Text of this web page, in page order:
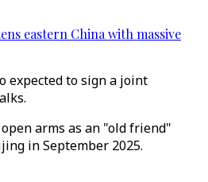
eastern China with massive
expected to sign a joint
arms as an "old friend"
in September 2025.